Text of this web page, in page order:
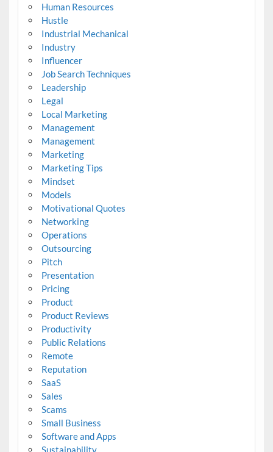
Human Resources
Hustle
Industrial Mechanical
Industry
Influencer
Job Search Techniques
Leadership
Legal
Local Marketing
Management
Management
Marketing
Marketing Tips
Mindset
Models
Motivational Quotes
Networking
Operations
Outsourcing
Pitch
Presentation
Pricing
Product
Product Reviews
Productivity
Public Relations
Remote
Reputation
SaaS
Sales
Scams
Small Business
Software and Apps